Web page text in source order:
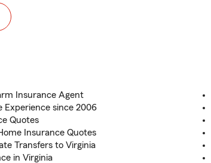
Insurance Agent
Experience since 2006
Quotes
Insurance Quotes
Transfers to Virginia
in Virginia